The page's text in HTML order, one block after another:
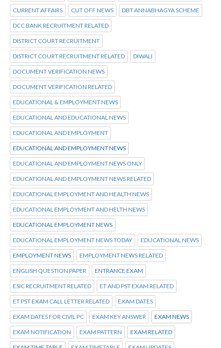
CURRENT AFFAIRS CUT OFF NEWS DBT ANNABHAGYA SCHEME
DCC BANK RECRUITMENT RELATED
DISTRICT COURT RECRUITMENT
DISTRICT COURT RECRUITMENT RELATED DIWALI
DOCUMENT VERIFICATION NEWS
DOCUMENT VERIFICATION RELATED
EDUCATIONAL & EMPLOYMENT NEWS
EDUCATIONAL AND EDUCATIONAL NEWS
EDUCATIONAL AND EMPLOYMENT
EDUCATIONAL AND EMPLOYMENT NEWS
EDUCATIONAL AND EMPLOYMENT NEWS ONLY
EDUCATIONAL AND EMPLOYMENT NEWS RELATED
EDUCATIONAL EMPLOYMENT AND HEALTH NEWS
EDUCATIONAL EMPLOYMENT AND HELTH NEWS
EDUCATIONAL EMPLOYMENT NEWS
EDUCATIONAL EMPLOYMENT NEWS TODAY EDUCATIONAL NEWS
EMPLOYMENT NEWS EMPLOYMENT NEWS RELATED
ENGLISH QUESTION PAPER ENTRANCE EXAM
ESIC RECRUITMENT RELATED ET AND PST EXAM RELATED
ET PST EXAM CALL LETTER RELATED EXAM DATES
EXAM DATES FOR CIVIL PC EXAM KEY ANSWER EXAM NEWS
EXAM NOTIFICATION EXAM PATTERN EXAM RELATED